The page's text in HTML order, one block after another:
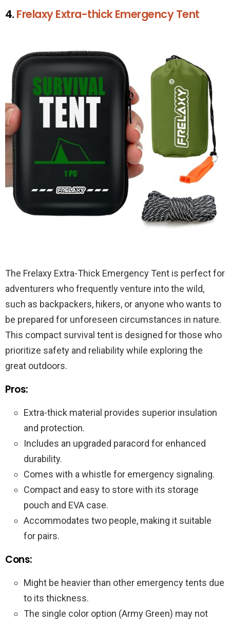
4. Frelaxy Extra-thick Emergency Tent
The Frelaxy Extra-Thick Emergency Tent is perfect for
adventurers who frequently venture into the wild,
such as backpackers, hikers, or anyone who wants to
be prepared for unforeseen circumstances in nature.
This compact survival tent is designed for those who
prioritize safety and reliability while exploring the
great outdoors.
Pros:
Extra-thick material provides superior insulation
and protection.
Includes an upgraded paracord for enhanced
durability.
Comes with a whistle for emergency signaling.
Compact and easy to store with its storage
pouch and EVA case.
Accommodates two people, making it suitable
for pairs.
Cons:
Might be heavier than other emergency tents due
to its thickness.
The single color option (Army Green) may not